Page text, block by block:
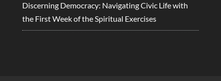
Discerning Democracy: Navigating Civic Life with
the First Week of the Spiritual Exercises